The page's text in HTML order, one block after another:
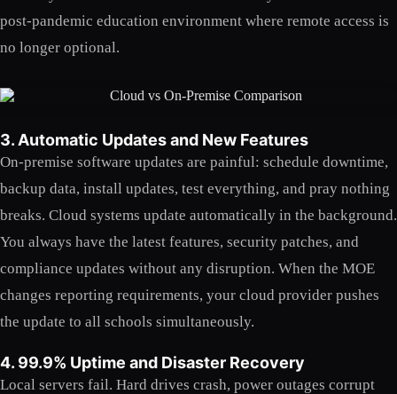
post-pandemic education environment where remote access is
no longer optional.
3. Automatic Updates and New Features
On-premise software updates are painful: schedule downtime,
backup data, install updates, test everything, and pray nothing
breaks. Cloud systems update automatically in the background.
You always have the latest features, security patches, and
compliance updates without any disruption. When the MOE
changes reporting requirements, your cloud provider pushes
the update to all schools simultaneously.
4. 99.9% Uptime and Disaster Recovery
Local servers fail. Hard drives crash, power outages corrupt